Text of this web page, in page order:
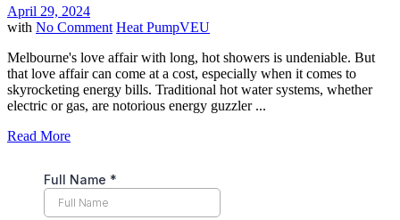
April 29, 2024
with No Comment Heat PumpVEU
Melbourne's love affair with long, hot showers is undeniable. But
that love affair can come at a cost, especially when it comes to
skyrocketing energy bills. Traditional hot water systems, whether
electric or gas, are notorious energy guzzler ...
Read More